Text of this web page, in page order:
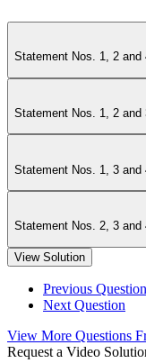
Statement Nos. 1, 2
Statement Nos. 1, 2
Statement Nos. 1, 3
Statement Nos. 2, 3
View Solution
Previous Question
Next Question
View More Questions
Request a Video